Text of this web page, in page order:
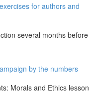
for authors and
several months before
by the numbers
Morals and Ethics lesson